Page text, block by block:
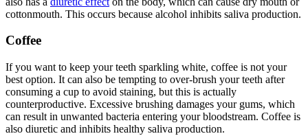
cottonmouth. This occurs because alcohol inhibits saliva production.
Coffee
If you want to keep your teeth sparkling white, coffee is not your
best option. It can also be tempting to over-brush your teeth after
consuming a cup to avoid staining, but this is actually
counterproductive. Excessive brushing damages your gums, which
can result in unwanted bacteria entering your bloodstream. Coffee is
also diuretic and inhibits healthy saliva production.